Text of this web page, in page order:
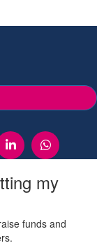
my
funds and